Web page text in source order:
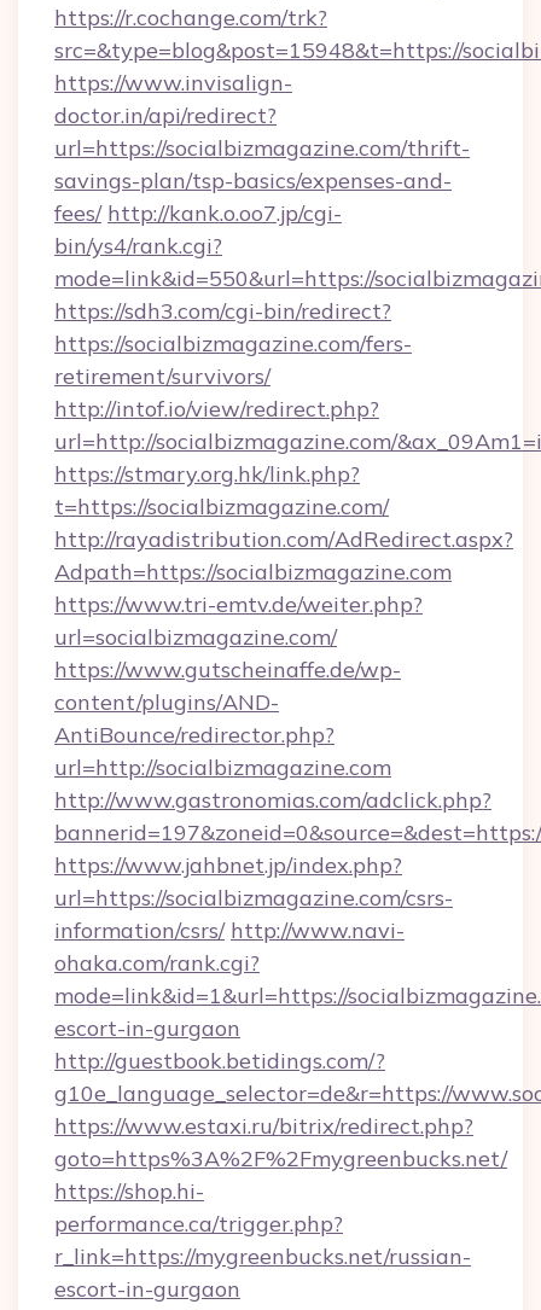
https://r.cochange.com/trk?
src=&type=blog&post=15948&t=https://
https://www.invisalign-
doctor.in/api/redirect?
url=https://socialbizmagazine.com/thrift-
savings-plan/tsp-basics/expenses-and-
fees/ http://kank.o.oo7.jp/cgi-
bin/ys4/rank.cgi?
mode=link&id=550&url=https://
https://sdh3.com/cgi-bin/redirect?
https://socialbizmagazine.com/fers-
retirement/survivors/
http://intof.io/view/redirect.php?
url=http://socialbizmagazine.com/
https://stmary.org.hk/link.php?
t=https://socialbizmagazine.com/
http://rayadistribution.com/AdRedirect.aspx?
Adpath=https://socialbizmagazine.com
https://www.tri-emtv.de/weiter.php?
url=socialbizmagazine.com/
https://www.gutscheinaffe.de/wp-
content/plugins/AND-
AntiBounce/redirector.php?
url=http://socialbizmagazine.com
http://www.gastronomias.com/adclick.php?
https://www.jahbnet.jp/index.php?
url=https://socialbizmagazine.com/csrs-
information/csrs/ http://www.navi-
ohaka.com/rank.cgi?
mode=link&id=1&url=https://
escort-in-gurgaon
http://guestbook.betidings.com/?
g10e_language_selector=de&r=https://
https://www.estaxi.ru/bitrix/redirect.php?
goto=https%3A%2F%2Fmygreenbucks.net/
https://shop.hi-
performance.ca/trigger.php?
r_link=https://mygreenbucks.net/russian-
escort-in-gurgaon